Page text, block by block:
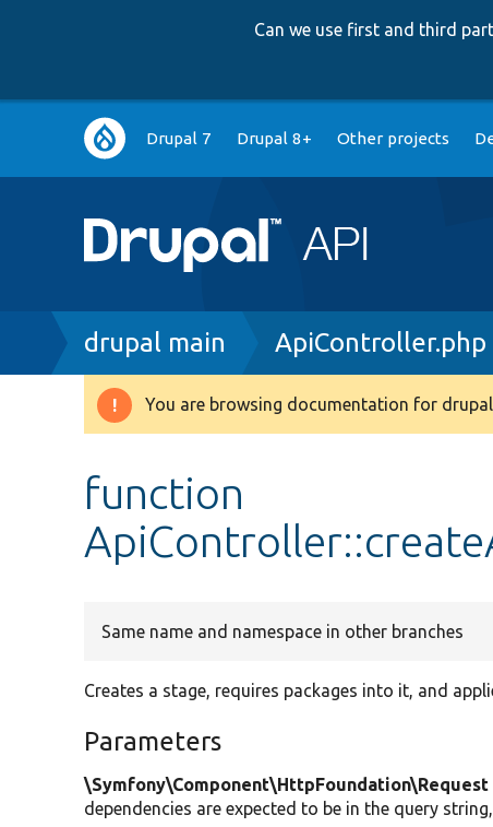
Can we use first and third
Main
navigation
Drupal 7 Drupal 8+ Other projects
Breadcrumb
drupal main ApiController.php
Warning
You are browsing documentation for
function
Same name and namespace in other branches
Creates a stage, requires packages into it, and
Parameters
dependencies are expected to be in the query